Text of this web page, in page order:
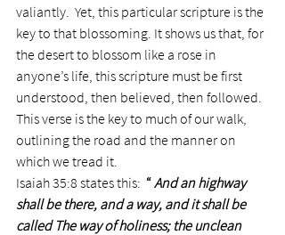
valiantly.  Yet, this particular scripture is the
key to that blossoming. It shows us that, for
the desert to blossom like a rose in
anyone’s life, this scripture must be first
understood, then believed, then followed.
This verse is the key to much of our walk,
outlining the road and the manner on
which we tread it.
Isaiah 35:8 states this: “ And an highway
shall be there, and a way, and it shall be
called The way of holiness; the unclean